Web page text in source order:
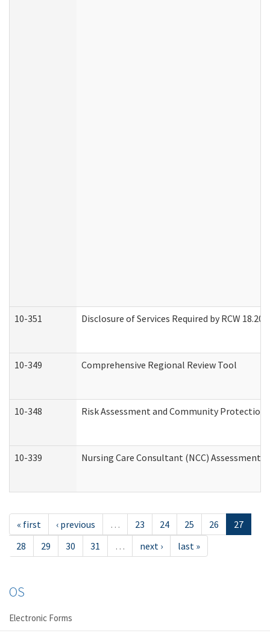
10-351 Disclosure of Services Required by RCW
10-349 Comprehensive Regional Review Tool
10-348 Risk Assessment and Community
10-339 Nursing Care Consultant (NCC) Assessment
« first ‹ previous … 23 24 25 26
27
28
29 30 31 … next › last »
OS
Electronic Forms